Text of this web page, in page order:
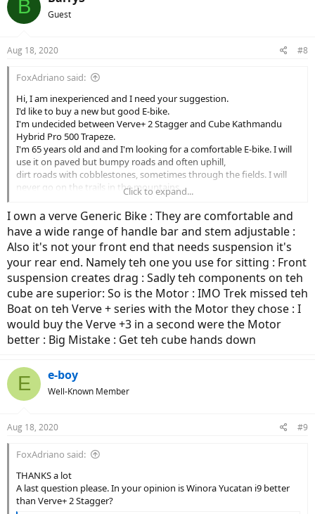
B Guest
Aug 18, 2020 #8
FoxAdriano said:
Hi, I am inexperienced and I need your suggestion.
I'd like to buy a new but good E-bike.
I'm undecided between Verve+ 2 Stagger and Cube Kathmandu
Hybrid Pro 500 Trapeze.
I'm 65 years old and and I'm looking for a comfortable E-bike. I will
use it on paved but bumpy roads and often uphill,
dirt roads with cobblestones, sometimes through the fields. I will
never go on the trails in the mountains.
Repeat, I can do some light off-roading but a lot on paved but
bumpy roads, often uphill and dirt roads with cobblestones.
Which of both E-bike do you suggest please?
Thanks for your advice.
Click to expand...
I own a verve Generic Bike : They are comfortable and
have a wide range of handle bar and stem adjustable :
Also it's not your front end that needs suspension it's
your rear end. Namely teh one you use for sitting : Front
suspension creates drag : Sadly teh components on teh
cube are superior: So is the Motor : IMO Trek missed teh
Boat on teh Verve + series with the Motor they chose : I
would buy the Verve +3 in a second were the Motor
better : Big Mistake : Get teh cube hands down
E e-boy
Well-Known Member
Aug 18, 2020 #9
FoxAdriano said:
THANKS a lot
A last question please. In your opinion is Winora Yucatan i9 better
than Verve+ 2 Stagger?